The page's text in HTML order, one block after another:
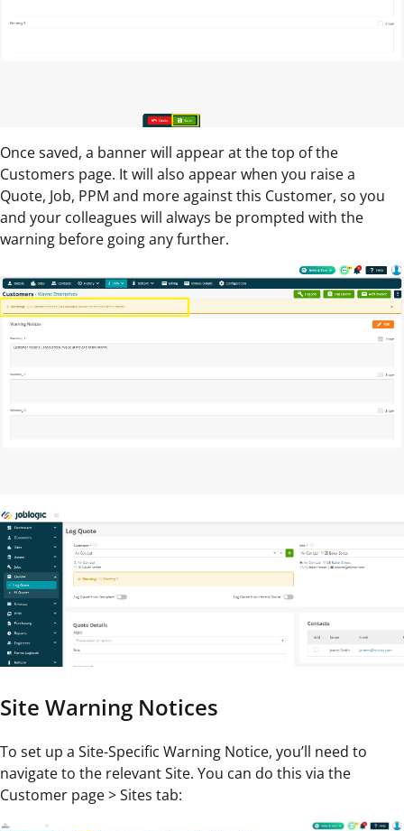
Once saved, a banner will appear at the top of the
Customers page. It will also appear when you raise a
Quote, Job, PPM and more against this Customer, so you
and your colleagues will always be prompted with the
warning before going any further.
Site Warning Notices
To set up a Site-Specific Warning Notice, you’ll need to
navigate to the relevant Site. You can do this via the
Customer page > Sites tab: